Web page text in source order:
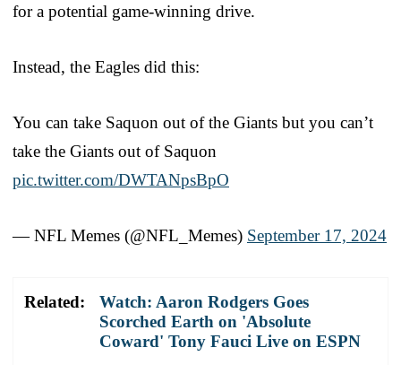
for a potential game-winning drive.
Instead, the Eagles did this:
You can take Saquon out of the Giants but you can’t
take the Giants out of Saquon
pic.twitter.com/DWTANpsBpO
— NFL Memes (@NFL_Memes) September 17, 2024
Related:
Watch: Aaron Rodgers Goes
Scorched Earth on 'Absolute
Coward' Tony Fauci Live on ESPN